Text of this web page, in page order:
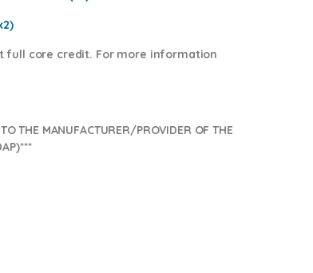
full core credit. For more information
THE MANUFACTURER/PROVIDER OF THE